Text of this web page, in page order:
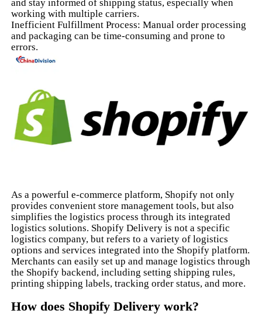
and stay informed of shipping status, especially when
working with multiple carriers.
Inefficient Fulfillment Process: Manual order processing
and packaging can be time-consuming and prone to
errors.
As a powerful e-commerce platform, Shopify not only
provides convenient store management tools, but also
simplifies the logistics process through its integrated
logistics solutions. Shopify Delivery is not a specific
logistics company, but refers to a variety of logistics
options and services integrated into the Shopify platform.
Merchants can easily set up and manage logistics through
the Shopify backend, including setting shipping rules,
printing shipping labels, tracking order status, and more.
How does Shopify Delivery work?